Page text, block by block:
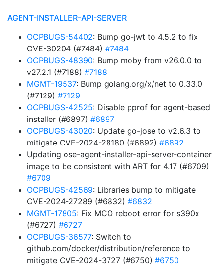
AGENT-INSTALLER-API-SERVER
OCPBUGS-54402: Bump go-jwt to 4.5.2 to fix
CVE-30204 (#7484) #7484
OCPBUGS-48390: Bump moby from v26.0.0 to
v27.2.1 (#7188) #7188
MGMT-19537: Bump golang.org/x/net to 0.33.0
(#7129) #7129
OCPBUGS-42525: Disable pprof for agent-based
installer (#6897) #6897
OCPBUGS-43020: Update go-jose to v2.6.3 to
mitigate CVE-2024-28180 (#6892) #6892
Updating ose-agent-installer-api-server-container
image to be consistent with ART for 4.17 (#6709)
#6709
OCPBUGS-42569: Libraries bump to mitigate
CVE-2024-27289 (#6832) #6832
MGMT-17805: Fix MCO reboot error for s390x
(#6727) #6727
OCPBUGS-36577: Switch to
github.com/docker/distribution/reference to
mitigate CVE-2024-3727 (#6750) #6750